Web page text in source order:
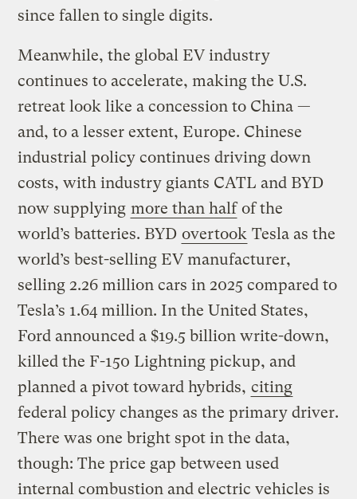
since fallen to single digits.
Meanwhile, the global EV industry
continues to accelerate, making the U.S.
retreat look like a concession to China —
and, to a lesser extent, Europe. Chinese
industrial policy continues driving down
costs, with industry giants CATL and BYD
now supplying more than halfof the
world’s batteries. BYD overtook Tesla as the
world’s best-selling EV manufacturer,
selling 2.26 million cars in 2025 compared to
Tesla’s 1.64 million. In the United States,
Ford announced a $19.5 billion write-down,
killed the F-150 Lightning pickup, and
planned a pivot toward hybrids, citing
federal policy changes as the primary driver.
There was one bright spot in the data,
though: The price gap between used
internal combustion and electric vehicles is